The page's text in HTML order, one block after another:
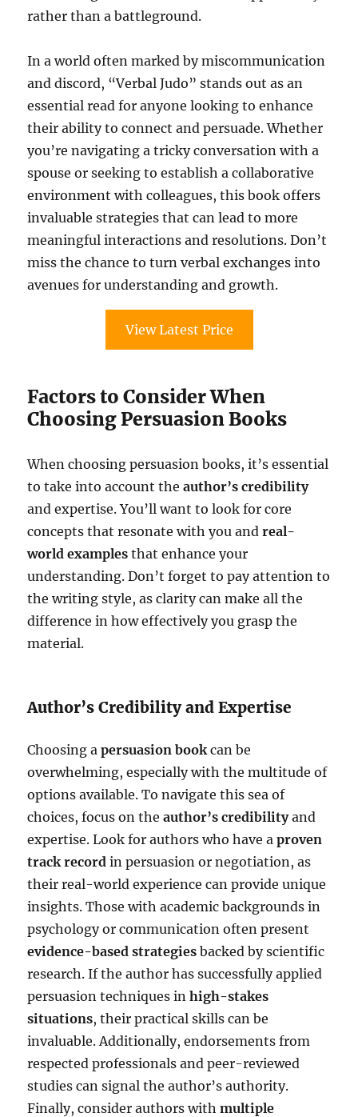
rather than a battleground.
In a world often marked by miscommunication
and discord, “Verbal Judo” stands out as an
essential read for anyone looking to enhance
their ability to connect and persuade. Whether
you’re navigating a tricky conversation with a
spouse or seeking to establish a collaborative
environment with colleagues, this book offers
invaluable strategies that can lead to more
meaningful interactions and resolutions. Don’t
miss the chance to turn verbal exchanges into
avenues for understanding and growth.
View Latest Price
Factors to Consider When
Choosing Persuasion Books
When choosing persuasion books, it’s essential
to take into account theauthor’s credibility
and expertise. You’ll want to look for core
concepts that resonate with you andreal-
world examples that enhance your
understanding. Don’t forget to pay attention to
the writing style, as clarity can make all the
difference in how effectively you grasp the
material.
Author’s Credibility and Expertise
Choosing apersuasion bookcan be
overwhelming, especially with the multitude of
options available. To navigate this sea of
choices, focus on theauthor’s credibilityand
expertise. Look for authors who have aproven
track record in persuasion or negotiation, as
their real-world experience can provide unique
insights. Those with academic backgrounds in
psychology or communication often present
evidence-based strategies backed by scientific
research. If the author has successfully applied
persuasion techniques inhigh-stakes
situations, their practical skills can be
invaluable. Additionally, endorsements from
respected professionals and peer-reviewed
studies can signal the author’s authority.
Finally, consider authors withmultiple